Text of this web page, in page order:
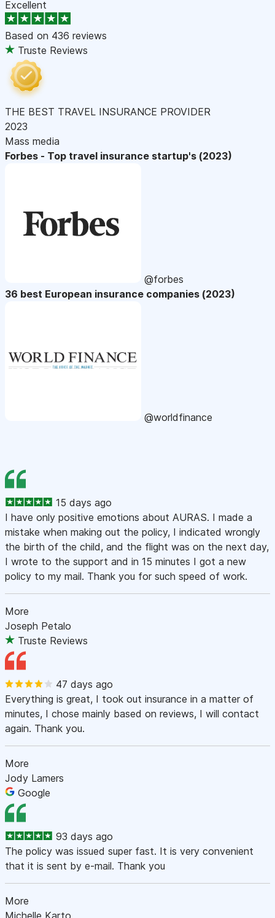
Excellent
Based on 436 reviews
Truste Reviews
THE BEST TRAVEL INSURANCE PROVIDER
2023
Mass media
Forbes - Top travel insurance startup's (2023)
@forbes
36 best European insurance companies (2023)
@worldfinance
15 days ago
I have only positive emotions about AURAS. I made a
mistake when making out the policy, I indicated wrongly
the birth of the child, and the flight was on the next day,
I wrote to the support and in 15 minutes I got a new
policy to my mail. Thank you for such speed of work.
More
Joseph Petalo
Truste Reviews
47 days ago
Everything is great, I took out insurance in a matter of
minutes, I chose mainly based on reviews, I will contact
again. Thank you.
More
Jody Lamers
Google
93 days ago
The policy was issued super fast. It is very convenient
that it is sent by e-mail. Thank you
More
Michelle Karto